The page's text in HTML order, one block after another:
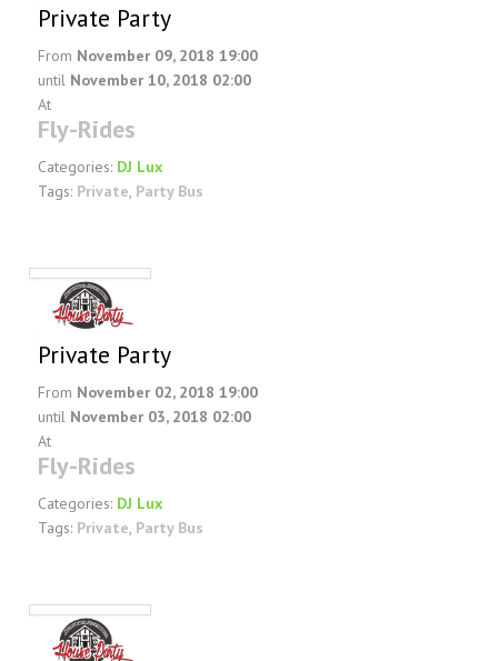
Private Party
From November 09, 2018 19:00
until November 10, 2018 02:00
At
Fly-Rides
Categories: DJ Lux
Tags: Private, Party Bus
Private Party
From November 02, 2018 19:00
until November 03, 2018 02:00
At
Fly-Rides
Categories: DJ Lux
Tags: Private, Party Bus